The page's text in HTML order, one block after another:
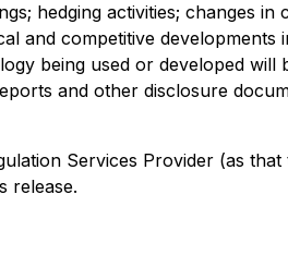
hedging activities; changes in
and competitive
being used or developed
and other disclosure
Services Provider (as
release.